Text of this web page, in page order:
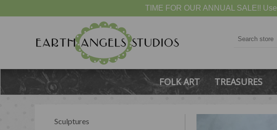
TIME FOR OUR ANNUAL SALE!! Use
FOLK ART TREASURES
Sculptures